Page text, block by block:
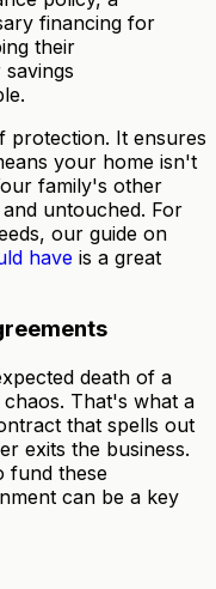
financing for
their
protection. It ensures
your home isn't
family's other
untouched. For
our guide on
have is a great
death of a
That's what a
that spells out
exits the business.
fund these
can be a key